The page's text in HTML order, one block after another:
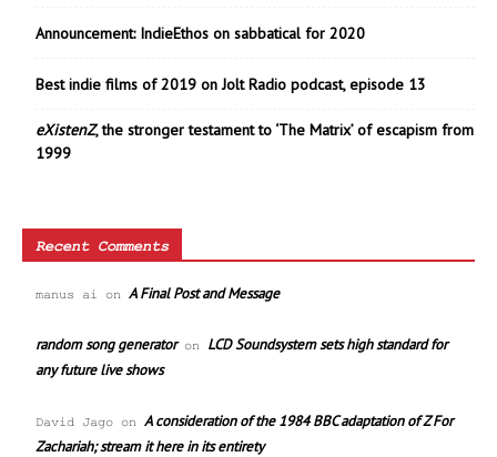
Announcement: IndieEthos on sabbatical for 2020
Best indie films of 2019 on Jolt Radio podcast, episode 13
eXistenZ, the stronger testament to ‘The Matrix’ of escapism from
1999
Recent Comments
manus ai on A Final Post and Message
random song generatoron LCD Soundsystem sets high standard for
any future live shows
David Jago on A consideration of the 1984 BBC adaptation of Z For
Zachariah; stream it here in its entirety